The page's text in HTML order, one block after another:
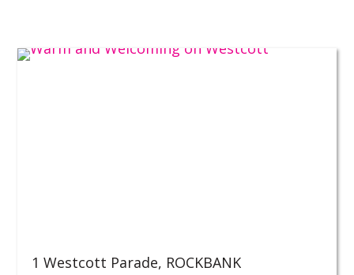
1 Westcott Parade, ROCKBANK